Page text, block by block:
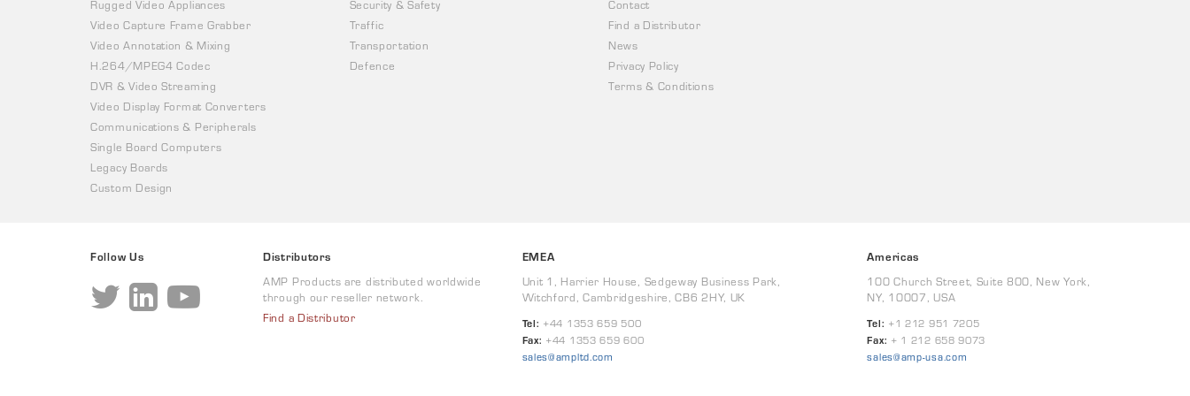
Rugged Video Appliances
Video Capture Frame Grabber
Video Annotation & Mixing
H.264/MPEG4 Codec
DVR & Video Streaming
Video Display Format Converters
Communications & Peripherals
Single Board Computers
Legacy Boards
Custom Design
Security & Safety
Traffic
Transportation
Defence
Contact
Find a Distributor
News
Privacy Policy
Terms & Conditions
Follow Us
Distributors
AMP Products are distributed worldwide
through our reseller network.
Find a Distributor
EMEA
Unit 1, Harrier House, Sedgeway Business Park,
Witchford, Cambridgeshire, CB6 2HY, UK
Tel: +44 1353 659 500
Fax: +44 1353 659 600
sales@ampltd.com
Americas
100 Church Street, Suite 800, New York,
NY, 10007, USA
Tel: +1 212 951 7205
Fax: + 1 212 658 9073
sales@amp-usa.com